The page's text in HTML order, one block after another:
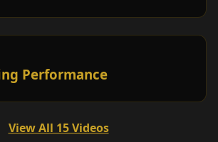
Performance
View All 15 Videos